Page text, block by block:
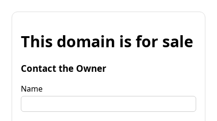
This domain is for sale
Contact the Owner
Name